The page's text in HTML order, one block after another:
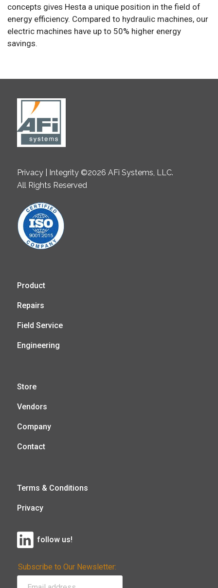
concepts gives Hesta a unique position in the field of
energy efficiency. Compared to hydraulic machines, our
electric machines have up to 50% higher energy
savings.
Privacy | Integrity ©2026 AFi Systems, LLC.
All Rights Reserved
Product
Repairs
Field Service
Engineering
Store
Vendors
Company
Contact
Terms & Conditions
Privacy
follow us!
Subscribe to Our Newsletter: